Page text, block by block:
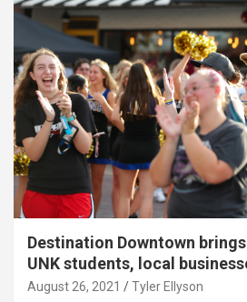
Destination Downtown
UNK students, local
August 26, 2021 Tyler Ellyson